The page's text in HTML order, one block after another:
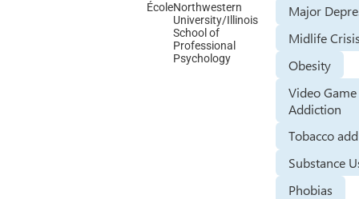
ÉcoleNorthwestern
University/Illinois
School of
Professional
Psychology
Major
Midlife
Obesity
Video Game
Addiction
Tobacco
Substance
Phobias